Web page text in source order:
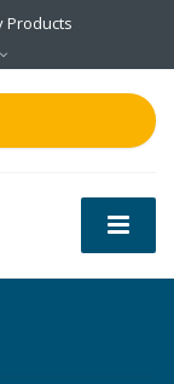
Products